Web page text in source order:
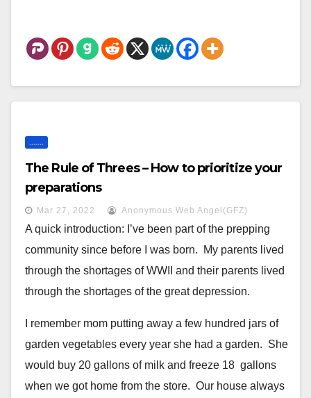
The Rule of Threes – How to prioritize your
preparations
Mar 27, 2022 Anonymous Web Angel(GFZ)
A quick introduction: I’ve been part of the prepping
community since before I was born. My parents lived
through the shortages of WWII and their parents lived
through the shortages of the great depression.
I remember mom putting away a few hundred jars of
garden vegetables every year she had a garden. She
would buy 20 gallons of milk and freeze 18 gallons
when we got home from the store. Our house always